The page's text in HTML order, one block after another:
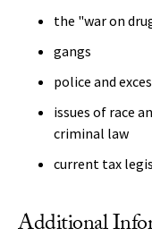
the "war on
gangs
police and
issues of race
criminal law
current tax
Additional